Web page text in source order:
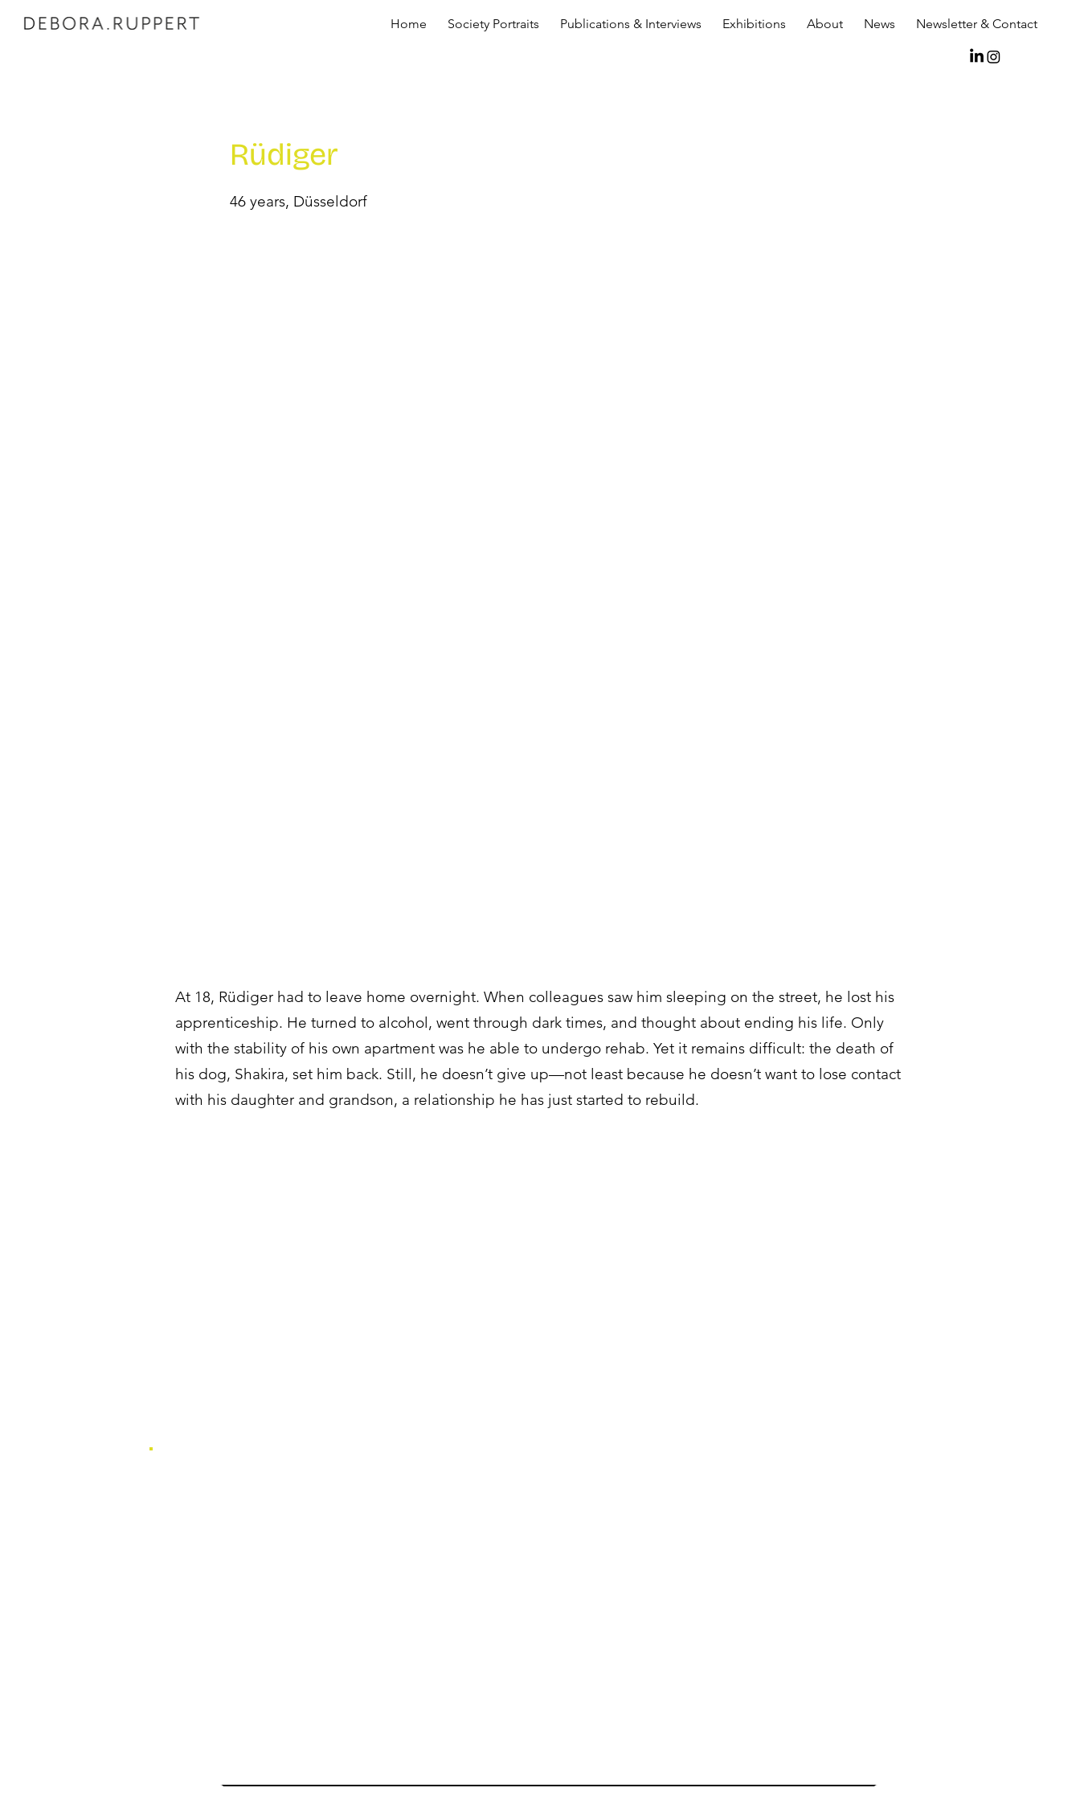
Home Society Portraits Publications & Interviews Exhibitions About News Newsletter & Contact
Rüdiger
46 years, Düsseldorf
At 18, Rüdiger had to leave home overnight. When colleagues saw him sleeping on the street, he lost his
apprenticeship. He turned to alcohol, went through dark times, and thought about ending his life. Only
with the stability of his own apartment was he able to undergo rehab. Yet it remains difficult: the death of
his dog, Shakira, set him back. Still, he doesn’t give up—not least because he doesn’t want to lose contact
with his daughter and grandson, a relationship he has just started to rebuild.